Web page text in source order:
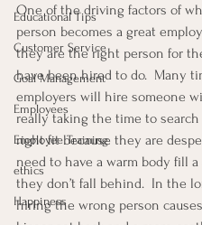
Educational Tips
Customer Service
Goal Management
Employees
Employee Training
ethics
Happiness
One of the driving factors of
person becomes a great
they are the right person for
have been hired to do.  Many
employers will hire someone
really taking the time to
right fit because they are
need to have a warm body fill a
they don’t fall behind.  In the
hiring the wrong person